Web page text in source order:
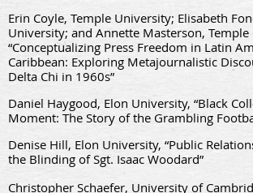
Erin Coyle, Temple University; Elisabeth
University; and Annette Masterson, Temple
“Conceptualizing Press Freedom in Latin
Caribbean: Exploring Metajournalistic
Delta Chi in 1960s”
Daniel Haygood, Elon University, “Black
Moment: The Story of the Grambling
Denise Hill, Elon University, “Public
the Blinding of Sgt. Isaac Woodard”
Christopher Schaefer, University of